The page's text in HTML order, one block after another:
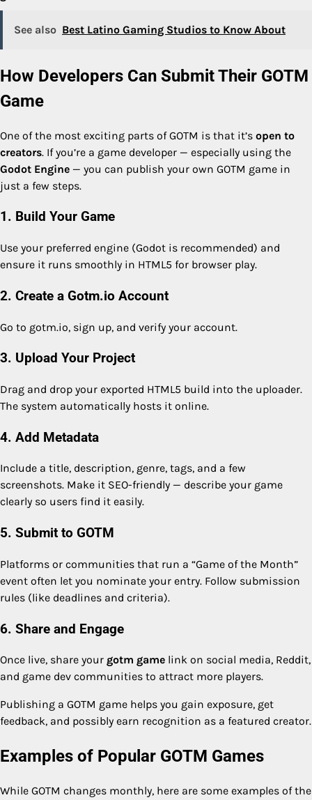
See also Best Latino Gaming Studios to Know About
How Developers Can Submit Their GOTM
Game
One of the most exciting parts of GOTM is that it’s open to
creators. If you’re a game developer — especially using the
Godot Engine — you can publish your own GOTM game in
just a few steps.
1. Build Your Game
Use your preferred engine (Godot is recommended) and
ensure it runs smoothly in HTML5 for browser play.
2. Create a Gotm.io Account
Go to gotm.io, sign up, and verify your account.
3. Upload Your Project
Drag and drop your exported HTML5 build into the uploader.
The system automatically hosts it online.
4. Add Metadata
Include a title, description, genre, tags, and a few
screenshots. Make it SEO-friendly — describe your game
clearly so users find it easily.
5. Submit to GOTM
Platforms or communities that run a “Game of the Month”
event often let you nominate your entry. Follow submission
rules (like deadlines and criteria).
6. Share and Engage
Once live, share your gotm game link on social media, Reddit,
and game dev communities to attract more players.
Publishing a GOTM game helps you gain exposure, get
feedback, and possibly earn recognition as a featured creator.
Examples of Popular GOTM Games
While GOTM changes monthly, here are some examples of the